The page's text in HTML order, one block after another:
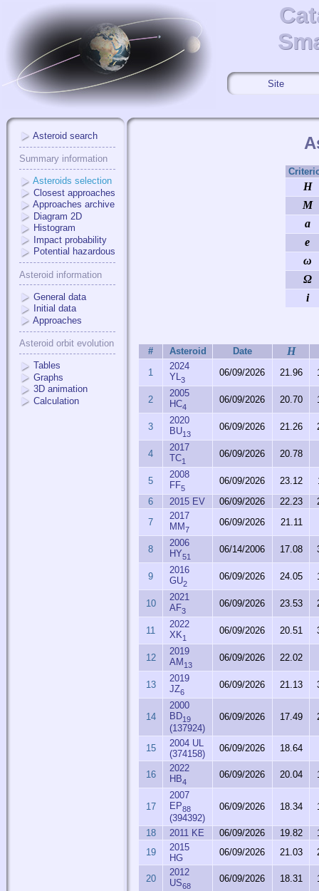
Site
Asteroid search
Summary information
Asteroids selection
Closest approaches
Approaches archive
Diagram 2D
Histogram
Impact probability
Potential hazardous
Asteroid information
General data
Initial data
Approaches
Asteroid orbit evolution
Tables
Graphs
3D animation
Calculation
H
M
a
e
ω
Ω
i
# Asteroid Date H
1
2024
YL3
06/09/2026 21.96
2
2005
HC4
06/09/2026 20.70
3
2020
BU13
06/09/2026 21.26
4
2017
TC1
06/09/2026 20.78
5
2008
FF5
06/09/2026 23.12
6
2015 EV 06/09/2026 22.23
7
2017
MM7
06/09/2026 21.11
8
2006
HY51
06/14/2006 17.08
9
2016
GU2
06/09/2026 24.05
10
2021
AF3
06/09/2026 23.53
11
2022
XK1
06/09/2026 20.51
12
2019
AM13
06/09/2026 22.02
13
2019
JZ6
06/09/2026 21.13
14
2000
BD19
(137924)
06/09/2026 17.49
15
2004 UL
(374158)
06/09/2026 18.64
16
2022
HB4
06/09/2026 20.04
17
2007
EP88
(394392)
06/09/2026 18.34
18 2011 KE 06/09/2026 19.82
19
2015
HG
06/09/2026 21.03
20
2012
US68
06/09/2026 18.31